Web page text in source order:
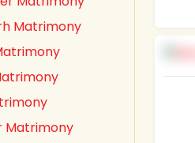
Matrimony
Matrimony